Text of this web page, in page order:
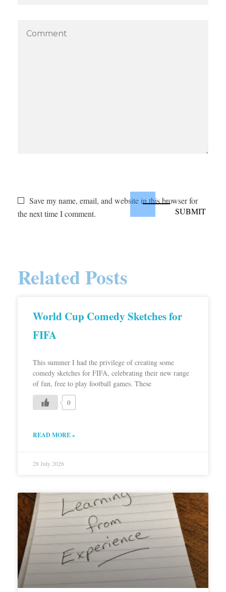
Save my name, email, and website in this browser for
the next time I comment.
Related Posts
World Cup Comedy Sketches for
FIFA
This summer I had the privilege of creating some
comedy sketches for FIFA, celebrating their new range
of fun, free to play football games. These
0
READ MORE »
28 July 2026